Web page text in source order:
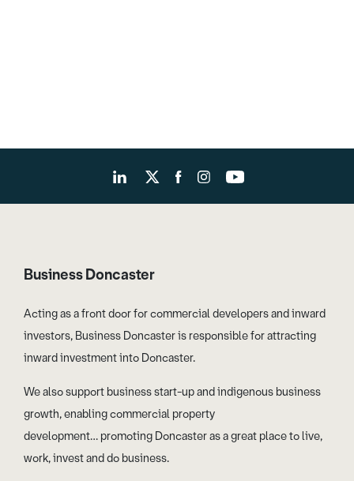
Business Doncaster
Acting as a front door for commercial developers and inward
investors, Business Doncaster is responsible for attracting
inward investment into Doncaster.
We also support business start-up and indigenous business
growth, enabling commercial property
development… promoting Doncaster as a great place to live,
work, invest and do business.